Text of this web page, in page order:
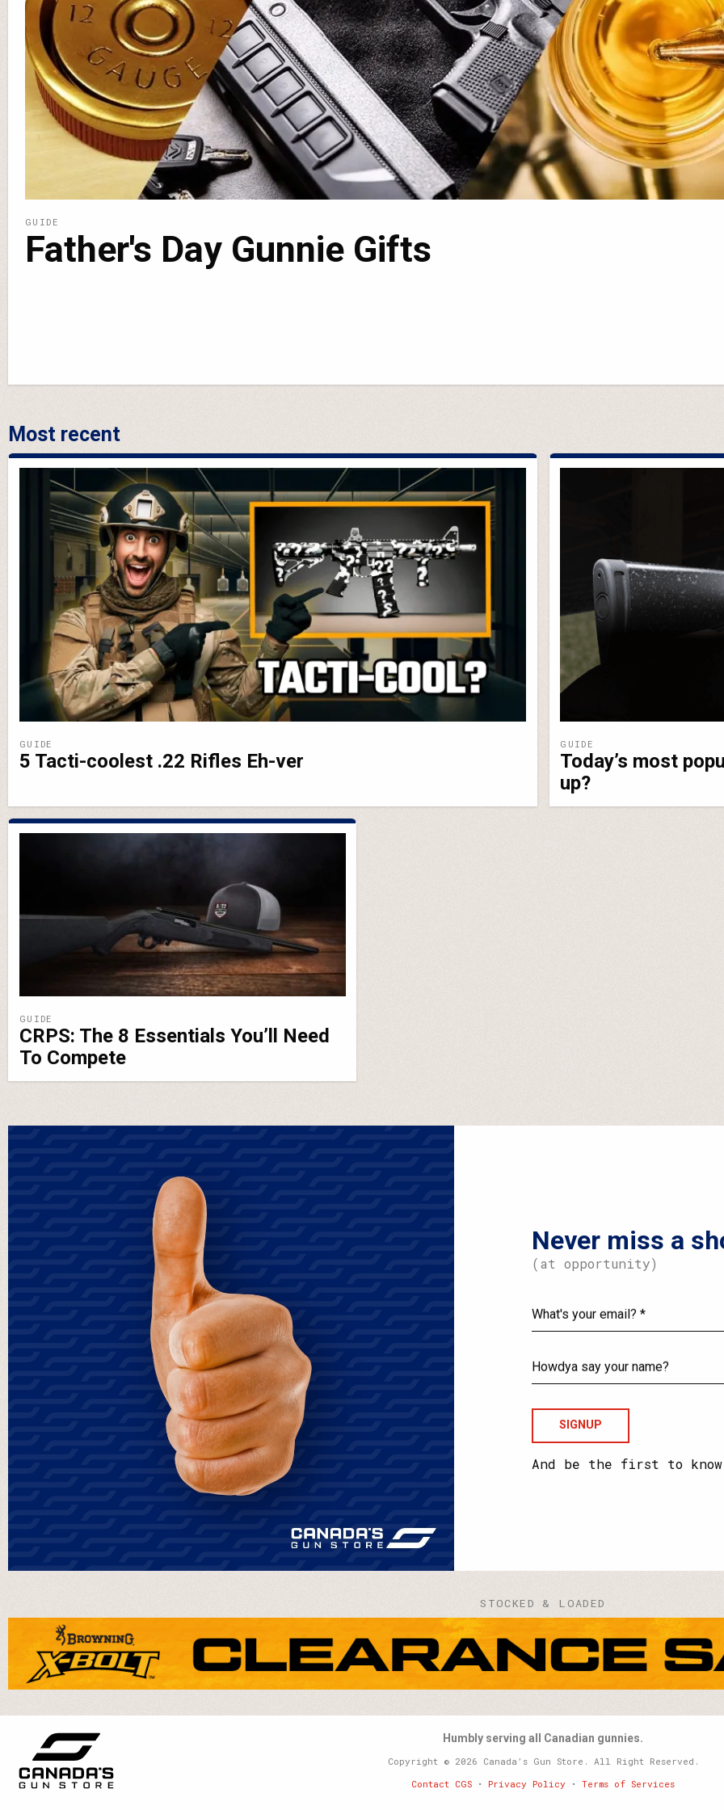
GUIDE
Father's Day Gunnie Gifts
Most recent
GUIDE
5 Tacti-coolest .22 Rifles Eh-ver
GUIDE
Today’s most
up?
GUIDE
CRPS: The 8 Essentials You’ll Need
To Compete
Never miss a
(at opportunity)
your
email?
name?
And be the first to
STOCKED & LOADED
Humbly serving all Canadian gunnies.
Copyright © 2026 Canada’s Gun Store. All Right Reserved.
Contact CGS • Privacy Policy • Terms of Services